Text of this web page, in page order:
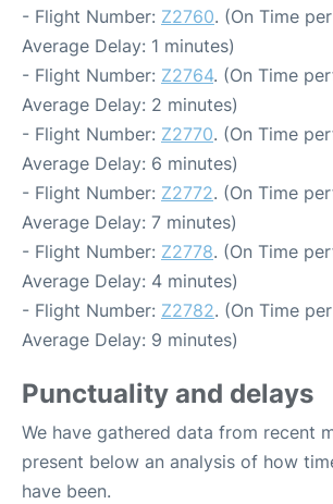
- Flight Number: Z2760. (On Time
Average Delay: 1 minutes)
- Flight Number: Z2764. (On Time
Average Delay: 2 minutes)
- Flight Number: Z2770. (On Time
Average Delay: 6 minutes)
- Flight Number: Z2772. (On Time
Average Delay: 7 minutes)
- Flight Number: Z2778. (On Time
Average Delay: 4 minutes)
- Flight Number: Z2782. (On Time
Average Delay: 9 minutes)
Punctuality and delays
We have gathered data from recent
present below an analysis of how
have been.